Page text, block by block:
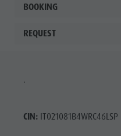
BOOKING
REQUEST
.
CIN:IT021081B4WRC46LSP